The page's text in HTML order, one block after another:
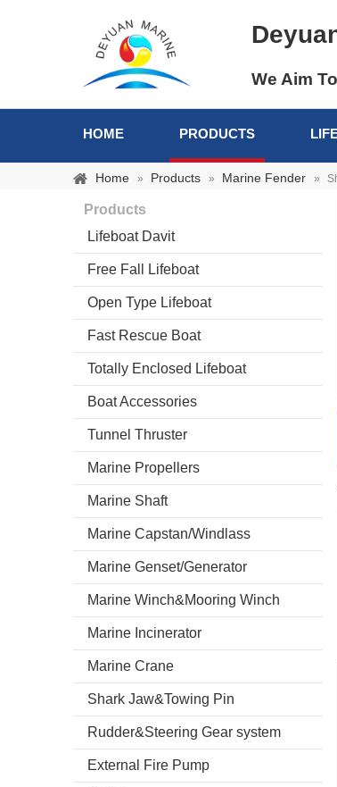
We Aim
HOME PRODUCTS
Home » Products » Marine Fender »
Products
Lifeboat Davit
Free Fall Lifeboat
Open Type Lifeboat
Fast Rescue Boat
Totally Enclosed Lifeboat
Boat Accessories
Tunnel Thruster
Marine Propellers
Marine Shaft
Marine Capstan/Windlass
Marine Genset/Generator
Marine Winch&Mooring Winch
Marine Incinerator
Marine Crane
Shark Jaw&Towing Pin
Rudder&Steering Gear system
External Fire Pump